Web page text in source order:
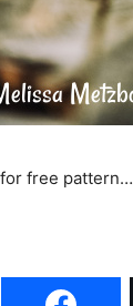
free pattern…